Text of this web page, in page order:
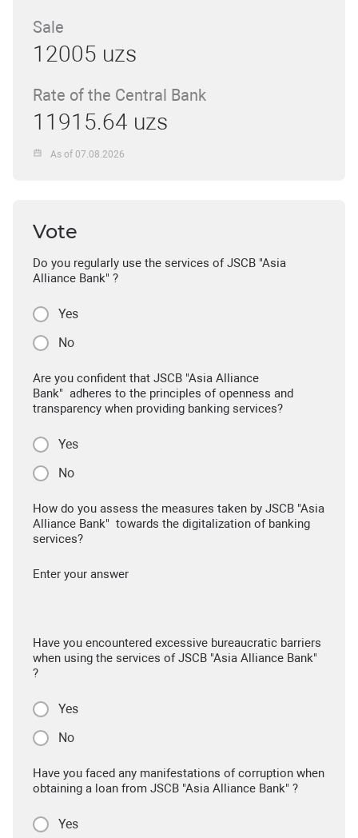
Sale
12005 uzs
Rate of the Central Bank
11915.64 uzs
As of 07.08.2026
Vote
Do you regularly use the services of JSCB "Asia
Alliance Bank" ?
Yes
No
Are you confident that JSCB "Asia Alliance
Bank" adheres to the principles of openness and
transparency when providing banking services?
Yes
No
How do you assess the measures taken by JSCB "Asia
Alliance Bank" towards the digitalization of banking
services?
Enter your answer
Have you encountered excessive bureaucratic barriers
when using the services of JSCB "Asia Alliance Bank"
?
Yes
No
Have you faced any manifestations of corruption when
obtaining a loan from JSCB "Asia Alliance Bank" ?
Yes